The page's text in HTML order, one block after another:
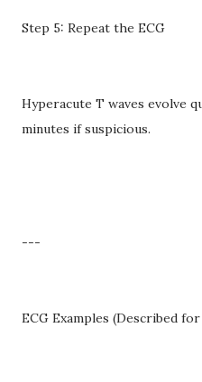
Step 5: Repeat the ECG
Hyperacute T waves evolve
minutes if suspicious.
---
ECG Examples (Described